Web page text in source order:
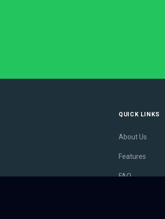
QUICK LINKS
About Us
Features
FAQ